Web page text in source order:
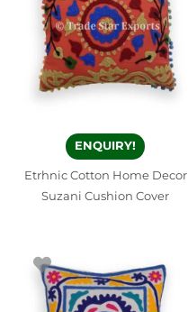
ENQUIRY!
Etrhnic Cotton Home Decor
Suzani Cushion Cover